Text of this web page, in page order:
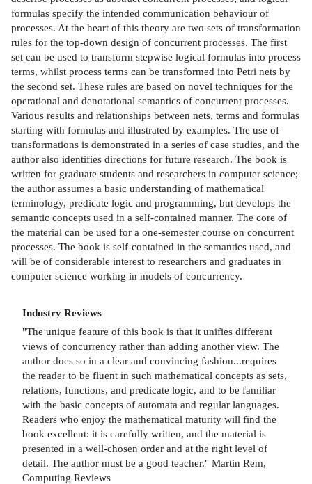
formulas specify the intended communication behaviour of
processes. At the heart of this theory are two sets of transformation
rules for the top-down design of concurrent processes. The first
set can be used to transform stepwise logical formulas into process
terms, whilst process terms can be transformed into Petri nets by
the second set. These rules are based on novel techniques for the
operational and denotational semantics of concurrent processes.
Various results and relationships between nets, terms and formulas
starting with formulas and illustrated by examples. The use of
transformations is demonstrated in a series of case studies, and the
author also identifies directions for future research. The book is
written for graduate students and researchers in computer science;
the author assumes a basic understanding of mathematical
terminology, predicate logic and programming, but develops the
semantic concepts used in a self-contained manner. The core of
the material can be used for a one-semester course on concurrent
processes. The book is self-contained in the semantics used, and
will be of considerable interest to researchers and graduates in
computer science working in models of concurrency.
Industry Reviews
"The unique feature of this book is that it unifies different
views of concurrency rather than adding another view. The
author does so in a clear and convincing fashion...requires
the reader to be fluent in such mathematical concepts as sets,
relations, functions, and predicate logic, and to be familiar
with the basic concepts of automata and regular languages.
Readers who enjoy the mathematical maturity will find the
book excellent: it is carefully written, and the material is
presented in a well-chosen order and at the right level of
detail. The author must be a good teacher." Martin Rem,
Computing Reviews